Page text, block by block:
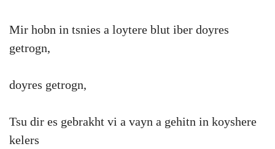
Mir hobn in tsnies a loytere blut iber doyres
getrogn,
doyres getrogn,
Tsu dir es gebrakht vi a vayn a gehitn in koyshere
kelers